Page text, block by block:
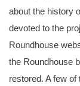
about the history
devoted to the
Roundhouse
the Roundhouse
restored. A few